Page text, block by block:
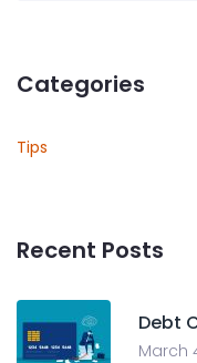
Categories
Tips
Recent Posts
Debt
March